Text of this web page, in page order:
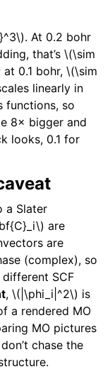
. At 0.2 bohr
that’s \(\sim
at 0.1 bohr, \(\sim
linearly in
functions, so
8× bigger and
looks, 0.1 for
a Slater
are
are
(complex), so
SCF
, \(|\phi_i|^2\) is
a rendered MO
MO pictures
chase the